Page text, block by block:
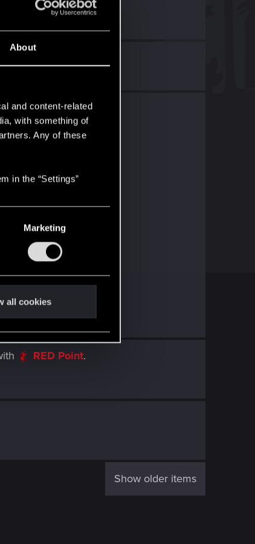
About
and content-related
with something of
Any of these
in the “Settings”
Marketing
all cookies
RED Point.
Show older items